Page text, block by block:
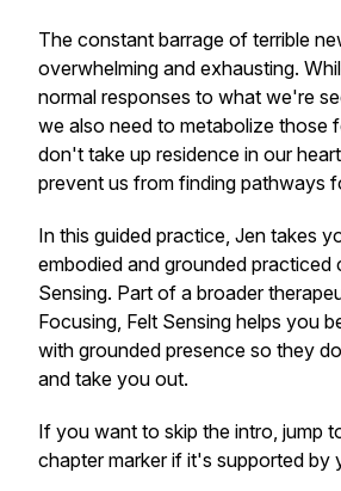
The constant barrage of terrible
overwhelming and exhausting.
normal responses to what we're
we also need to metabolize those
don't take up residence in our
prevent us from finding pathways
In this guided practice, Jen takes
embodied and grounded practiced
Sensing. Part of a broader
Focusing, Felt Sensing helps you
with grounded presence so they
and take you out.
If you want to skip the intro, jump
chapter marker if it's supported by